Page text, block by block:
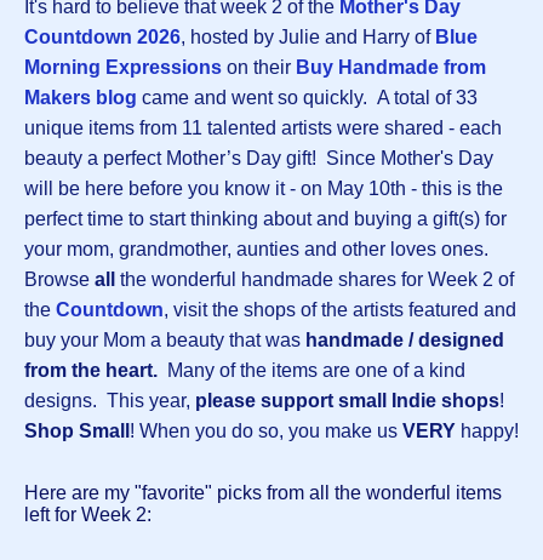
It's hard to believe that week 2 of the Mother's Day
Countdown 2026, hosted by Julie and Harry of Blue
Morning Expressions on their Buy Handmade from
Makers blog came and went so quickly. A total of 33
unique items from 11 talented artists were shared - each
beauty a perfect Mother’s Day gift! Since Mother's Day
will be here before you know it - on May 10th - this is the
perfect time to start thinking about and buying a gift(s) for
your mom, grandmother, aunties and other loves ones.
Browse all the wonderful handmade shares for Week 2 of
the Countdown, visit the shops of the artists featured and
buy your Mom a beauty that was handmade / designed
from the heart. Many of the items are one of a kind
designs. This year, please support small Indie shops!
Shop Small ! When you do so, you make us VERY happy!
Here are my "favorite" picks from all the wonderful items
left for Week 2: